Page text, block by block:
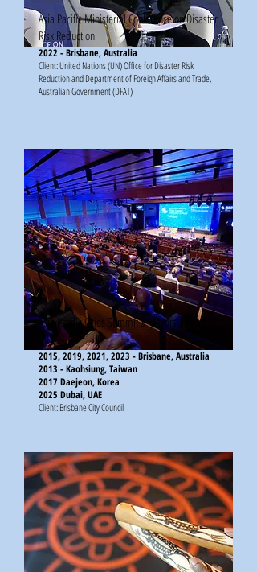
Asia Pacific Ministerial Conference on Disaster
Risk Reduction
2022 - Brisbane, Australia
Client: United Nations (UN) Office for Disaster Risk
Reduction and Department of Foreign Affairs and Trade,
Australian Government (DFAT)
Asia Pacific Cities Summit & Mayors' Forum
(APCS)
2015, 2019, 2021, 2023 - Brisbane, Australia
2013 - Kaohsiung, Taiwan
2017 Daejeon, Korea
2025 Dubai, UAE
Client: Brisbane City Council​​​